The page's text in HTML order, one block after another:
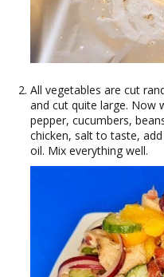
All vegetables are cut
and cut quite large. Now
pepper, cucumbers,
chicken, salt to taste,
oil. Mix everything well.